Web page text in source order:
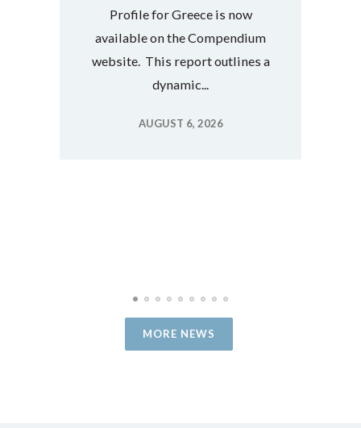
Profile for Greece is now
available on the Compendium
website. This report outlines a
dynamic...
AUGUST 6, 2026
MORE NEWS